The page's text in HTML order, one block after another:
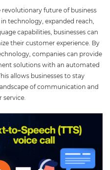
revolutionary future of business
technology, expanded reach,
capabilities, businesses can
their customer experience. By
companies can provide
solutions with an automated
allows businesses to stay
of communication and
service.